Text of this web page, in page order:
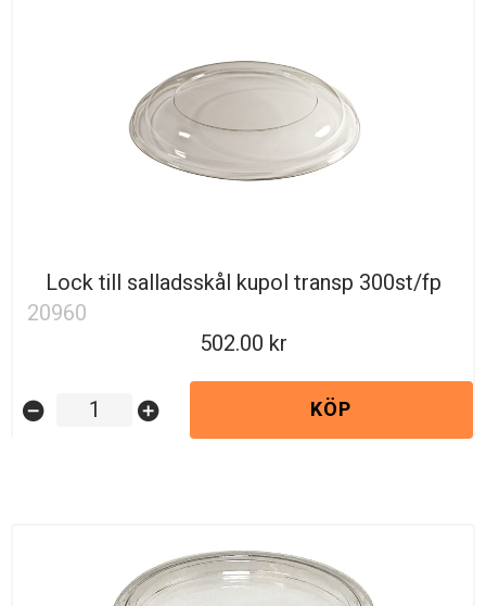
Lock till salladsskål kupol transp 300st/fp
20960
502.00
remove_circle add_circle KÖP